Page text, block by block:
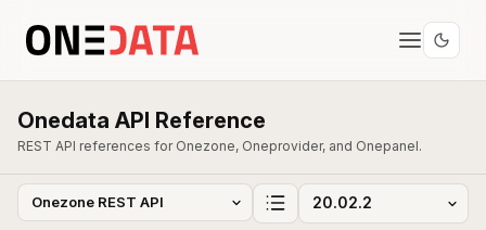
Onedata API Reference
REST API references for Onezone, Oneprovider, and Onepanel.